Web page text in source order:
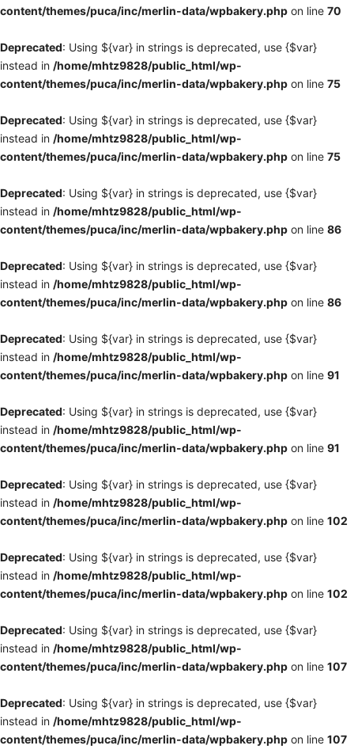
content/themes/puca/inc/merlin-data/wpbakery.php on line 70
Deprecated: Using ${var} in strings is deprecated, use {$var}
instead in /home/mhtz9828/public_html/wp-
content/themes/puca/inc/merlin-data/wpbakery.php on line 75
Deprecated: Using ${var} in strings is deprecated, use {$var}
instead in /home/mhtz9828/public_html/wp-
content/themes/puca/inc/merlin-data/wpbakery.php on line 75
Deprecated: Using ${var} in strings is deprecated, use {$var}
instead in /home/mhtz9828/public_html/wp-
content/themes/puca/inc/merlin-data/wpbakery.php on line 86
Deprecated: Using ${var} in strings is deprecated, use {$var}
instead in /home/mhtz9828/public_html/wp-
content/themes/puca/inc/merlin-data/wpbakery.php on line 86
Deprecated: Using ${var} in strings is deprecated, use {$var}
instead in /home/mhtz9828/public_html/wp-
content/themes/puca/inc/merlin-data/wpbakery.php on line 91
Deprecated: Using ${var} in strings is deprecated, use {$var}
instead in /home/mhtz9828/public_html/wp-
content/themes/puca/inc/merlin-data/wpbakery.php on line 91
Deprecated: Using ${var} in strings is deprecated, use {$var}
instead in /home/mhtz9828/public_html/wp-
content/themes/puca/inc/merlin-data/wpbakery.php on line 102
Deprecated: Using ${var} in strings is deprecated, use {$var}
instead in /home/mhtz9828/public_html/wp-
content/themes/puca/inc/merlin-data/wpbakery.php on line 102
Deprecated: Using ${var} in strings is deprecated, use {$var}
instead in /home/mhtz9828/public_html/wp-
content/themes/puca/inc/merlin-data/wpbakery.php on line 107
Deprecated: Using ${var} in strings is deprecated, use {$var}
instead in /home/mhtz9828/public_html/wp-
content/themes/puca/inc/merlin-data/wpbakery.php on line 107